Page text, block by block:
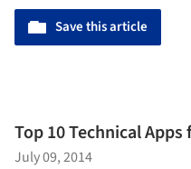
Save this article
Top 10 Technical
July 09, 2014